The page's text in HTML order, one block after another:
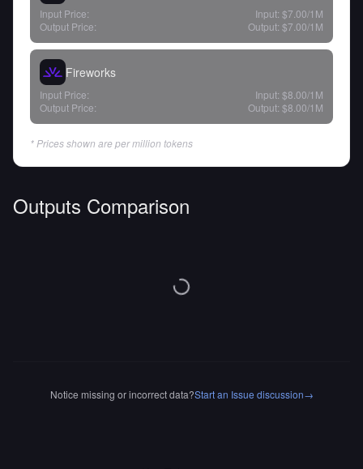
Input Price: Input: $7.00/1M
Output Price:
Output: $7.00/1M
Fireworks
Input Price: Input: $8.00/1M
Output Price:
Output: $8.00/1M
* Prices shown are per million tokens
Outputs Comparison
Notice missing or incorrect data?Start an Issue discussion→